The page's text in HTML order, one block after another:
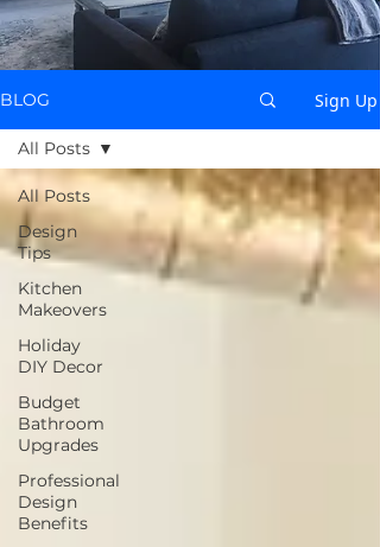
BLOG Sign Up
All Posts
Design
Tips
Kitchen
Makeovers
Holiday
DIY Decor
Budget
Bathroom
Upgrades
Professional
Design
Benefits
All Posts